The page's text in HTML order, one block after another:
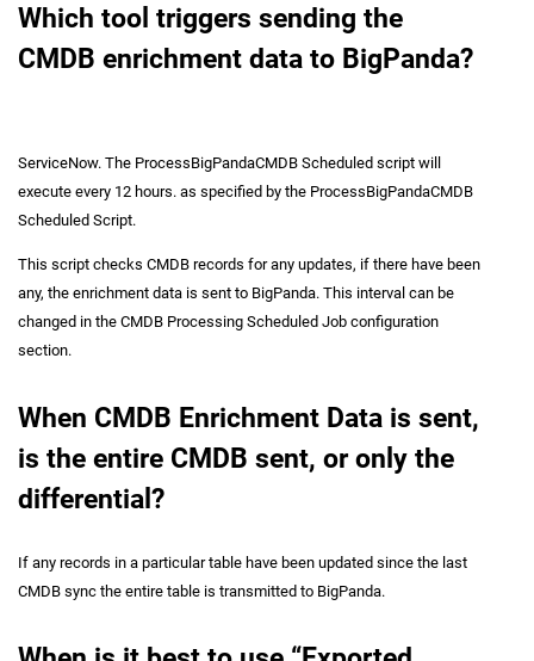
Which tool triggers sending the
CMDB enrichment data to BigPanda?
ServiceNow. The ProcessBigPandaCMDB Scheduled script will
execute every 12 hours. as specified by the ProcessBigPandaCMDB
Scheduled Script.
This script checks CMDB records for any updates, if there have been
any, the enrichment data is sent to BigPanda. This interval can be
changed in the CMDB Processing Scheduled Job configuration
section.
When CMDB Enrichment Data is sent,
is the entire CMDB sent, or only the
differential?
If any records in a particular table have been updated since the last
CMDB sync the entire table is transmitted to BigPanda.